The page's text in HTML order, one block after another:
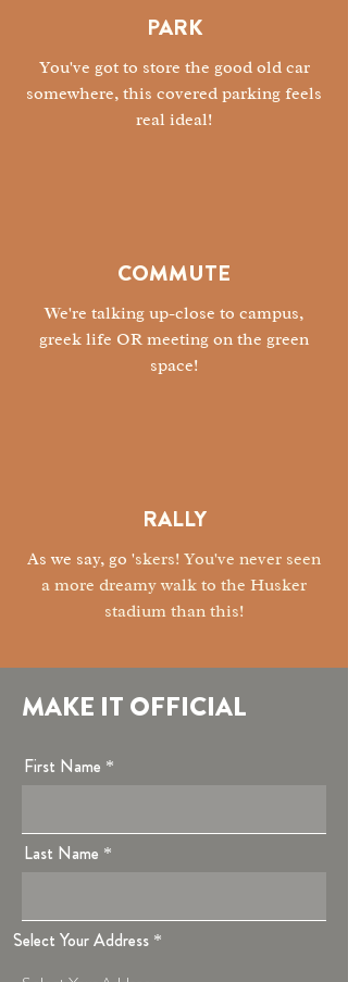
PARK
You've got to store the good old car
somewhere, this covered parking feels
real ideal!
COMMUTE
We're talking up-close to campus,
greek life OR meeting on the green
space!
RALLY
As we say, go 'skers! You've never seen
a more dreamy walk to the Husker
stadium than this!
MAKE IT OFFICIAL
First Name
Last Name
Select Your Address